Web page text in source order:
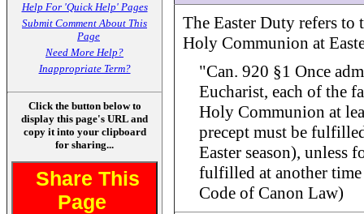
Help For 'Quick Help' Pages
Submit Comment About This
Page
Need More Help?
Inappropriate Term?
Click the button below to
display this page's URL and
copy it into your clipboard
for sharing...
Share This
Page
The Easter Duty refers to
Holy Communion at
"Can. 920 §1 Once
Eucharist, each of the
Holy Communion at
precept must be
Easter season), unless
fulfilled at another
Code of Canon Law)